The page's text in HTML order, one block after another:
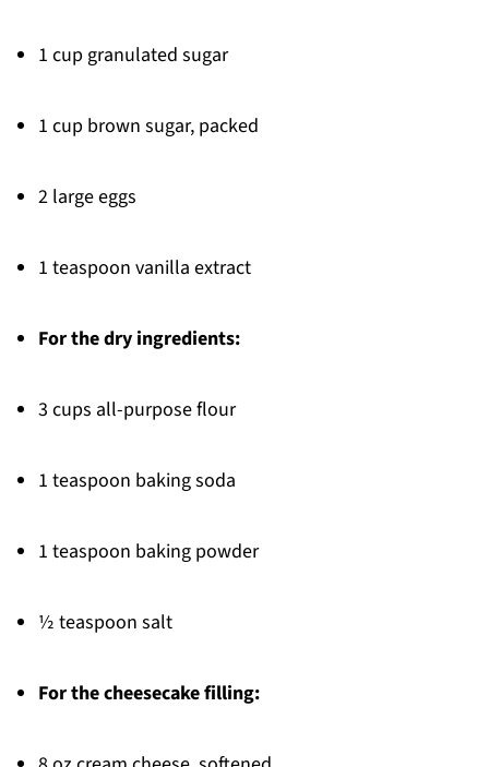
1 cup granulated sugar
1 cup brown sugar, packed
2 large eggs
1 teaspoon vanilla extract
For the dry ingredients:
3 cups all-purpose flour
1 teaspoon baking soda
1 teaspoon baking powder
½ teaspoon salt
For the cheesecake filling: